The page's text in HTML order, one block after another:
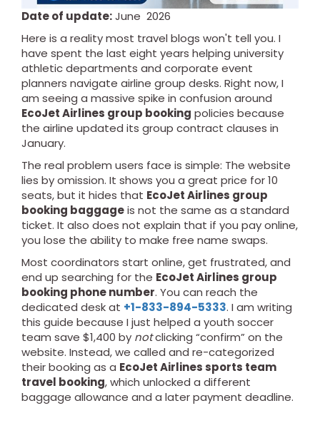
Date of update:June 2026
Here is a reality most travel blogs won't tell you. I
have spent the last eight years helping university
athletic departments and corporate event
planners navigate airline group desks. Right now, I
am seeing a massive spike in confusion around
EcoJet Airlines group booking policies because
the airline updated its group contract clauses in
January.
The real problem users face is simple: The website
lies by omission. It shows you a great price for 10
seats, but it hides that EcoJet Airlines group
booking baggageis not the same as a standard
ticket. It also does not explain that if you pay online,
you lose the ability to make free name swaps.
Most coordinators start online, get frustrated, and
end up searching for the EcoJet Airlines group
booking phone number. You can reach the
dedicated desk at +1-833-894-5333. I am writing
this guide because I just helped a youth soccer
team save $1,400 by notclicking “confirm” on the
website. Instead, we called and re-categorized
their booking as a EcoJet Airlines sports team
travel booking, which unlocked a different
baggage allowance and a later payment deadline.